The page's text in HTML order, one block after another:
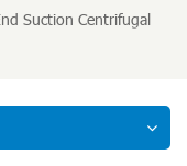
Suction Centrifugal